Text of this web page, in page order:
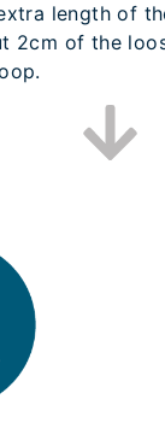
length of
2cm of the